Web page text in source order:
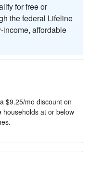
for free or
the federal Lifeline
income, affordable
$9.25/mo discount on
households at or below